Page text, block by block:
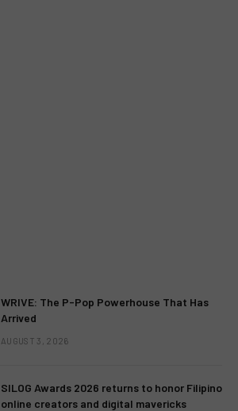
WRIVE: The P-Pop Powerhouse That Has
Arrived
AUGUST 3, 2026
SILOG Awards 2026 returns to honor Filipino
online creators and digital mavericks